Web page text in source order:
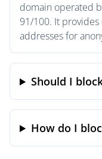
domain operated
91/100. It
addresses for
Should I
How do I